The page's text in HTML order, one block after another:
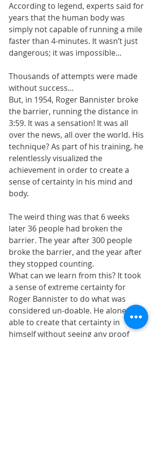
According to legend, experts said for
years that the human body was
simply not capable of running a mile
faster than 4-minutes. It wasn’t just
dangerous; it was impossible...
Thousands of attempts were made
without success...
But, in 1954, Roger Bannister broke
the barrier, running the distance in
3:59. It was a sensation! It was all
over the news, all over the world. His
technique? As part of his training, he
relentlessly visualized the
achievement in order to create a
sense of certainty in his mind and
body.
The weird thing was that 6 weeks
later 36 people had broken the
barrier. The year after 300 people
broke the barrier, and the year after
they stopped counting.
What can we learn from this? It took
a sense of extreme certainty for
Roger Bannister to do what was
considered un-doable. He alone was
able to create that certainty in
himself without seeing any proof